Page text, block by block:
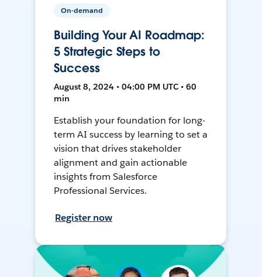
On-demand
Building Your AI Roadmap:
5 Strategic Steps to
Success
August 8, 2024 • 04:00 PM UTC • 60
min
Establish your foundation for long-
term AI success by learning to set a
vision that drives stakeholder
alignment and gain actionable
insights from Salesforce
Professional Services.
Register now